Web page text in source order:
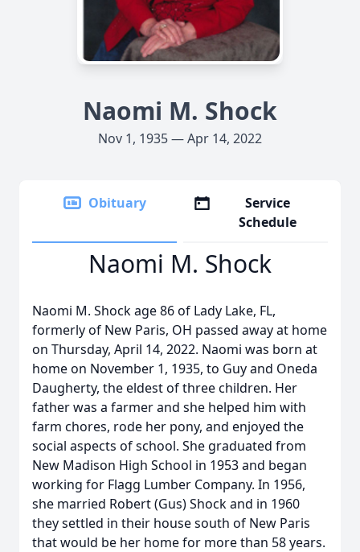
Naomi M. Shock
Nov 1, 1935 — Apr 14, 2022
Obituary
Service
Schedule
Naomi M. Shock
Naomi M. Shock age 86 of Lady Lake, FL,
formerly of New Paris, OH passed away at home
on Thursday, April 14, 2022. Naomi was born at
home on November 1, 1935, to Guy and Oneda
Daugherty, the eldest of three children. Her
father was a farmer and she helped him with
farm chores, rode her pony, and enjoyed the
social aspects of school. She graduated from
New Madison High School in 1953 and began
working for Flagg Lumber Company. In 1956,
she married Robert (Gus) Shock and in 1960
they settled in their house south of New Paris
that would be her home for more than 58 years.